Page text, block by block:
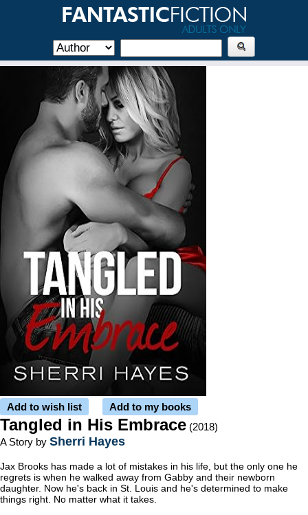
Add to wish list Add to my books
Tangled in His Embrace (2018)
A Story by Sherri Hayes
Jax Brooks has made a lot of mistakes in his life, but the only one he
regrets is when he walked away from Gabby and their newborn
daughter. Now he's back in St. Louis and he's determined to make
things right. No matter what it takes.